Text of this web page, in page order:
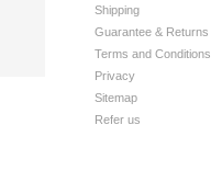
Shipping
Guarantee & Returns
Terms and Conditions
Privacy
Sitemap
Refer us